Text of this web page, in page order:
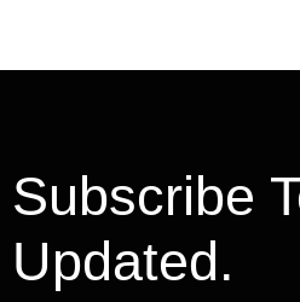
Subscribe
Updated.